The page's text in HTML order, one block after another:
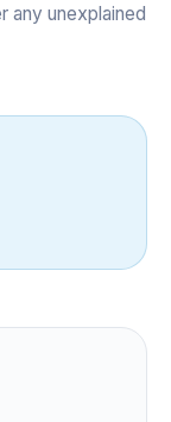
any unexplained